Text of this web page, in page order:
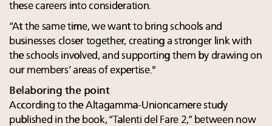
these careers into consideration.
“At the same time, we want to bring schools and
businesses closer together, creating a stronger link with
the schools involved, and supporting them by drawing on
our members’ areas of expertise."
Belaboring the point
According to the Altagamma-Unioncamere study
published in the book, “Talenti del Fare 2,” between now